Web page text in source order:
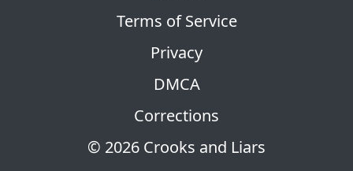
© 2026 Crooks and Liars
Terms of Service
Privacy
DMCA
Corrections